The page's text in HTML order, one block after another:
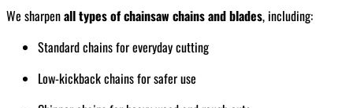
We sharpenall types of chainsaw chains and blades, including:
Standard chains for everyday cutting
Low-kickback chains for safer use